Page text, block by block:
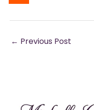
← Previous Post